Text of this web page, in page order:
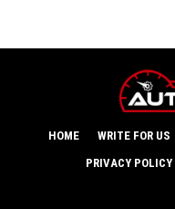
HOME WRITE FOR US
PRIVACY POLICY